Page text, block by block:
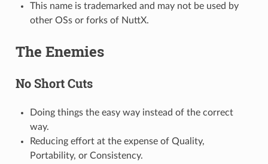
This name is trademarked and may not be used by
other OSs or forks of NuttX.
The Enemies
No Short Cuts
Doing things the easy way instead of the correct
way.
Reducing effort at the expense of Quality,
Portability, or Consistency.